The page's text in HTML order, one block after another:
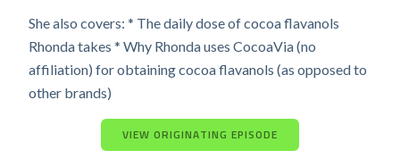
She also covers: * The daily dose of cocoa flavanols
Rhonda takes * Why Rhonda uses CocoaVia (no
affiliation) for obtaining cocoa flavanols (as opposed to
other brands)
VIEW ORIGINATING EPISODE